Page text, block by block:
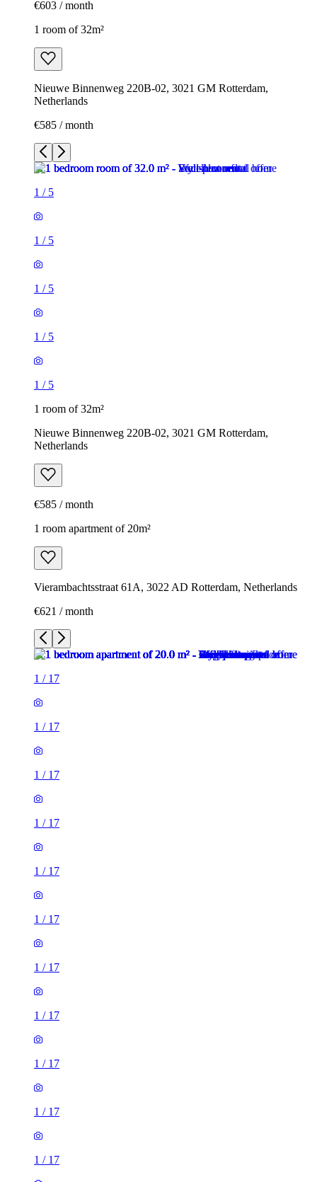
€603 / month
1 room of 32m²
Nieuwe Binnenweg 220B-02, 3021 GM Rotterdam,
Netherlands
€585 / month
1 / 5
1 / 5
1 / 5
1 / 5
1 / 5
1 room of 32m²
Nieuwe Binnenweg 220B-02, 3021 GM Rotterdam,
Netherlands
€585 / month
1 room apartment of 20m²
Vierambachtsstraat 61A, 3022 AD Rotterdam, Netherlands
€621 / month
1 / 17
1 / 17
1 / 17
1 / 17
1 / 17
1 / 17
1 / 17
1 / 17
1 / 17
1 / 17
1 / 17